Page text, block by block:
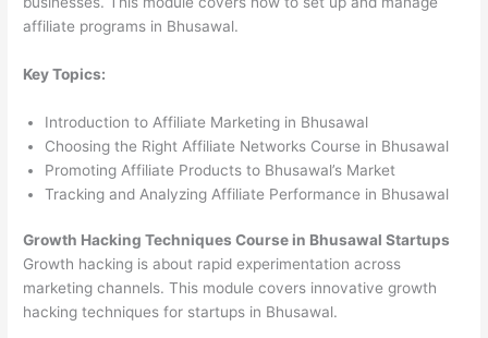
affiliate programs in Bhusawal.
Key Topics:
Introduction to Affiliate Marketing in Bhusawal
Choosing the Right Affiliate Networks Course in Bhusawal
Promoting Affiliate Products to Bhusawal’s Market
Tracking and Analyzing Affiliate Performance in Bhusawal
Growth Hacking Techniques Course in Bhusawal Startups
Growth hacking is about rapid experimentation across
marketing channels. This module covers innovative growth
hacking techniques for startups in Bhusawal.